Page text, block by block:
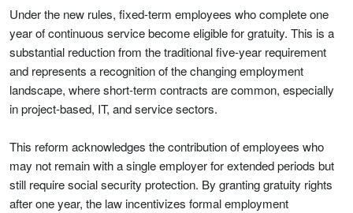
Under the new rules, fixed-term employees who complete one
year of continuous service become eligible for gratuity. This is a
substantial reduction from the traditional five-year requirement
and represents a recognition of the changing employment
landscape, where short-term contracts are common, especially
in project-based, IT, and service sectors.
This reform acknowledges the contribution of employees who
may not remain with a single employer for extended periods but
still require social security protection. By granting gratuity rights
after one year, the law incentivizes formal employment